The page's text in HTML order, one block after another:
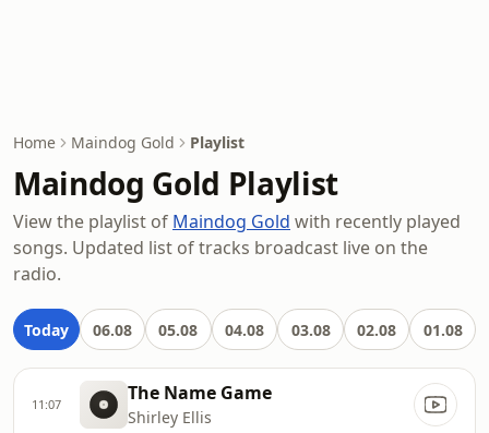
Home Maindog Gold Playlist
Maindog Gold Playlist
View the playlist of Maindog Gold with recently played
songs. Updated list of tracks broadcast live on the
radio.
Today 06.08 05.08 04.08 03.08 02.08 01.08
11:07 The Name Game
Shirley Ellis